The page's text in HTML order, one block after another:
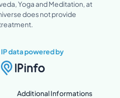
Yoga and Meditation, at
does not provide
IP data powered by
Additional Informations